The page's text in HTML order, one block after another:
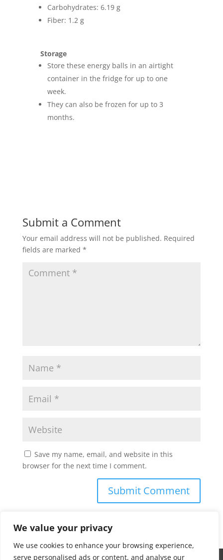
We value your privacy
We use cookies to enhance your browsing experience,
serve personalised ads or content, and analyse our
Carbohydrates: 6.19 g
Fiber: 1.2 g
Storage
Store these energy balls in an airtight
container in the fridge for up to one
week.
They can also be frozen for up to 3
months.
Submit a Comment
Your email address will not be published. Required
fields are marked *
Save my name, email, and website in this
browser for the next time I comment.